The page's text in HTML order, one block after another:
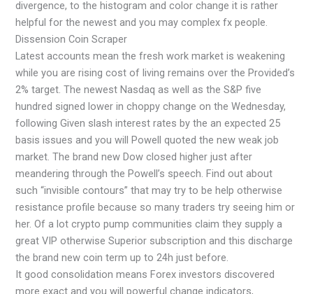
divergence, to the histogram and color change it is rather
helpful for the newest and you may complex fx people.
Dissension Coin Scraper
Latest accounts mean the fresh work market is weakening
while you are rising cost of living remains over the Provided’s
2% target. The newest Nasdaq as well as the S&P five
hundred signed lower in choppy change on the Wednesday,
following Given slash interest rates by the an expected 25
basis issues and you will Powell quoted the new weak job
market. The brand new Dow closed higher just after
meandering through the Powell’s speech. Find out about
such “invisible contours” that may try to be help otherwise
resistance profile because so many traders try seeing him or
her. Of a lot crypto pump communities claim they supply a
great VIP otherwise Superior subscription and this discharge
the brand new coin term up to 24h just before.
It good consolidation means Forex investors discovered
more exact and you will powerful change indicators,